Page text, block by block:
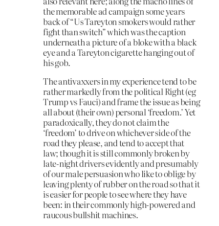
the memorable ad campaign some years
back of “Us Tareyton smokers would rather
fight than switch” which was the caption
underneath a picture of a bloke with a black
eye and a Tareyton cigarette hanging out of
his gob.
The antivaxxers in my experience tend to be
rather markedly from the political Right (eg
Trump vs Fauci) and frame the issue as being
all about (their own) personal ‘freedom.’ Yet
paradoxically, they do not claim the
‘freedom’ to drive on whichever side of the
road they please, and tend to accept that
law; though it is still commonly broken by
late-night drivers evidently and presumably
of our male persuasion who like to oblige by
leaving plenty of rubber on the road so that it
is easier for people to see where they have
been: in their commonly high-powered and
raucous bullshit machines.